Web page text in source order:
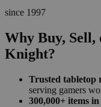
since 1997
Why Buy,
Knight?
Trusted tabletop
serving gamers
300,000+ items